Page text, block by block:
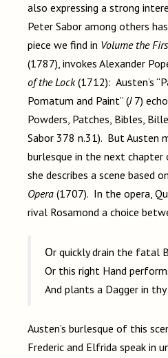
also expressing a strong
Peter Sabor among others
piece we find in Volume the
(1787), invokes Alexander
of the Lock (1712): Austen’s
Pomatum and Paint” (J 7)
Powders, Patches, Bibles,
Sabor 378 n.31). But Austen
burlesque in the next
she describes a scene based
Opera (1707). In the opera,
rival Rosamond a choice
Or quickly drain the fatal
Or this right Hand
And plants a Dagger in
Austen’s burlesque of this
Frederic and Elfrida speak in